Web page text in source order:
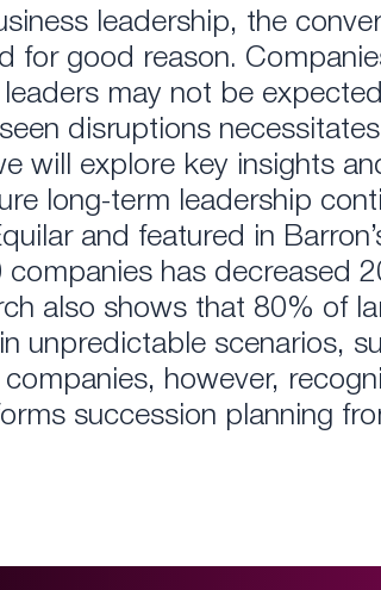
leadership, the
for good reason.
may not be
disruptions
will explore key insights
long-term leadership
and featured in
has decreased
also shows that 80% of
unpredictable scenarios,
however,
succession planning